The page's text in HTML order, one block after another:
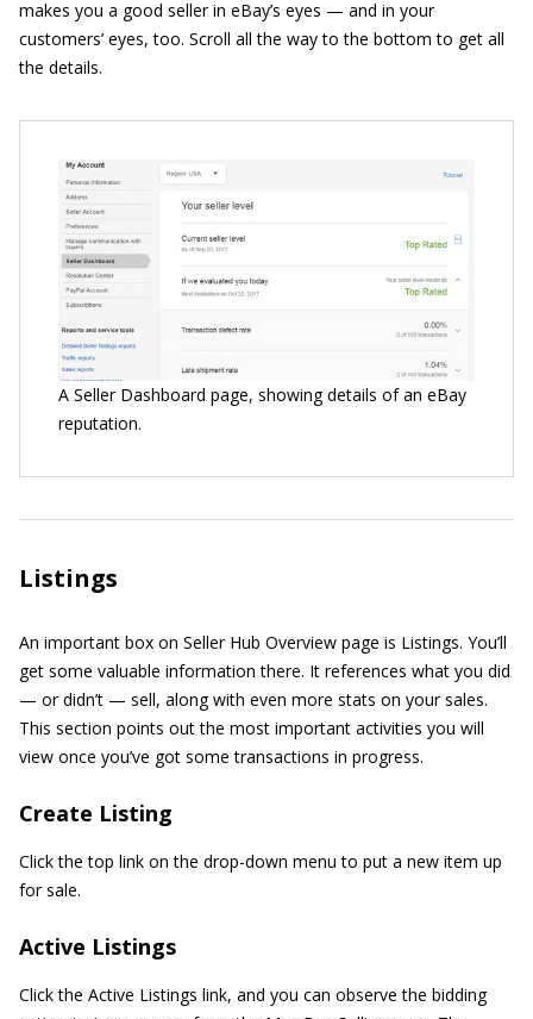
makes you a good seller in eBay’s eyes — and in your
customers’ eyes, too. Scroll all the way to the bottom to get all
the details.
A Seller Dashboard page, showing details of an eBay
reputation.
Listings
An important box on Seller Hub Overview page is Listings. You’ll
get some valuable information there. It references what you did
— or didn’t — sell, along with even more stats on your sales.
This section points out the most important activities you will
view once you’ve got some transactions in progress.
Create Listing
Click the top link on the drop-down menu to put a new item up
for sale.
Active Listings
Click the Active Listings link, and you can observe the bidding